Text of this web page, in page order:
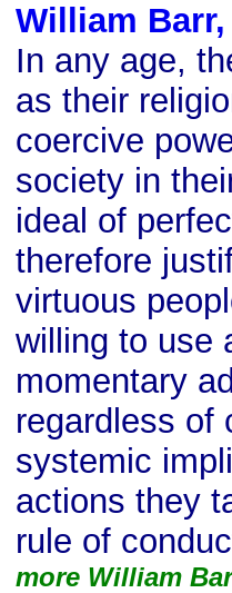
William
In any age,
as their
coercive
society in
ideal of
therefore
virtuous
willing to use
momentary
regardless of
systemic
actions they
rule of
more William